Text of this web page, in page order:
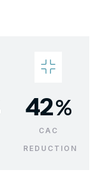
42%
CAC
REDUCTION